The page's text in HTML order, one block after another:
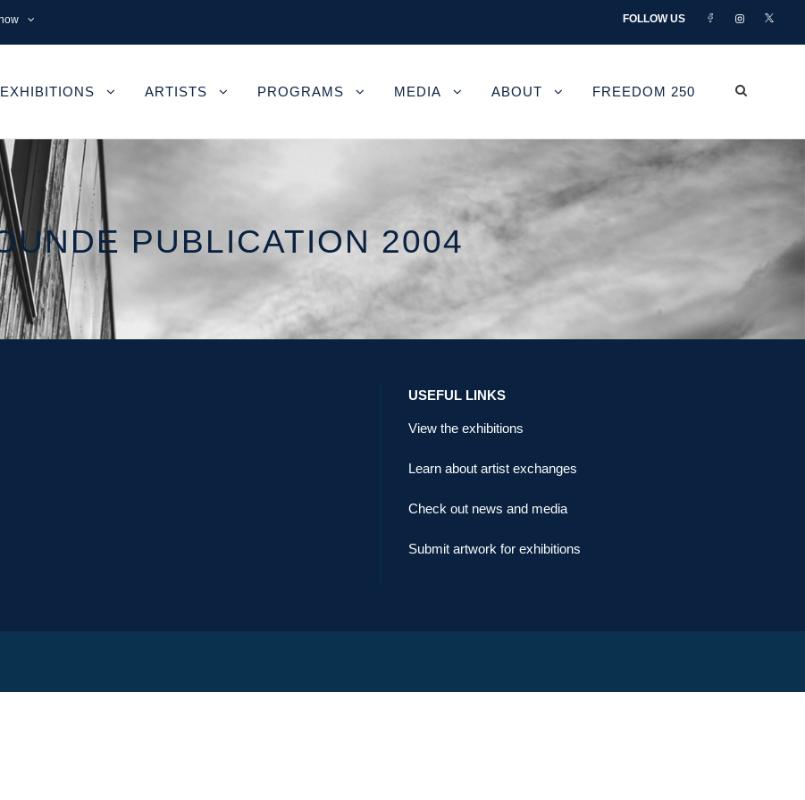
FOLLOW US
EXHIBITIONS ARTISTS PROGRAMS MEDIA ABOUT FREEDOM 250
PUBLICATION 2004
USEFUL LINKS
View the exhibitions
Learn about artist exchanges
Check out news and media
Submit artwork for exhibitions